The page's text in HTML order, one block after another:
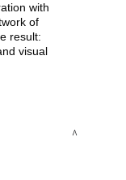
with
of
result:
visual
^